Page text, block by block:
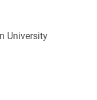
University